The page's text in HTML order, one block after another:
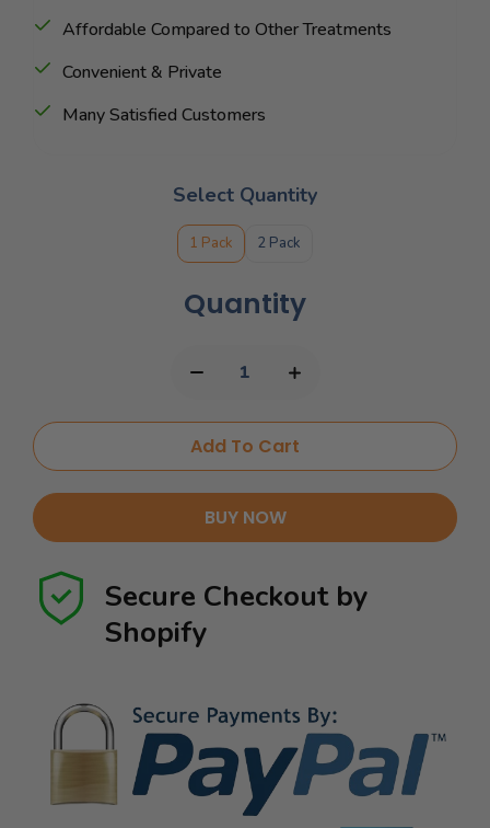
Affordable Compared to Other Treatments
Convenient & Private
Many Satisfied Customers
Select Quantity
1 Pack 2 Pack
Quantity
Add To Cart
BUY NOW
Secure Checkout by
Shopify